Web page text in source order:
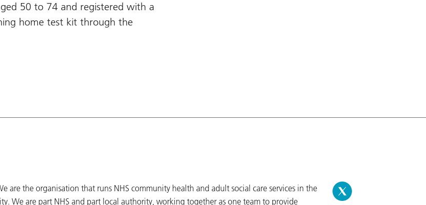
50 to 74 and registered with a
home test kit through the
are the organisation that runs NHS community health and adult social care services in the
We are part NHS and part local authority, working together as one team to provide